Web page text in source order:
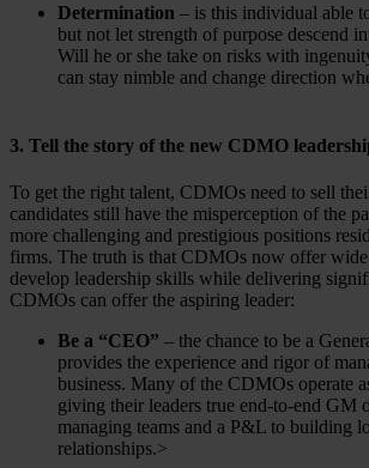
Determination – is this individual able
but not let strength of purpose descend
Will he or she take on risks with
can stay nimble and change direction
3. Tell the story of the new CDMO
To get the right talent, CDMOs need to sell
candidates still have the misperception of the
more challenging and prestigious positions
firms. The truth is that CDMOs now offer
develop leadership skills while delivering
CDMOs can offer the aspiring leader:
Be a “CEO” – the chance to be a
provides the experience and rigor of
business. Many of the CDMOs operate
giving their leaders true end-to-end GM
managing teams and a P&L to building
relationships.>